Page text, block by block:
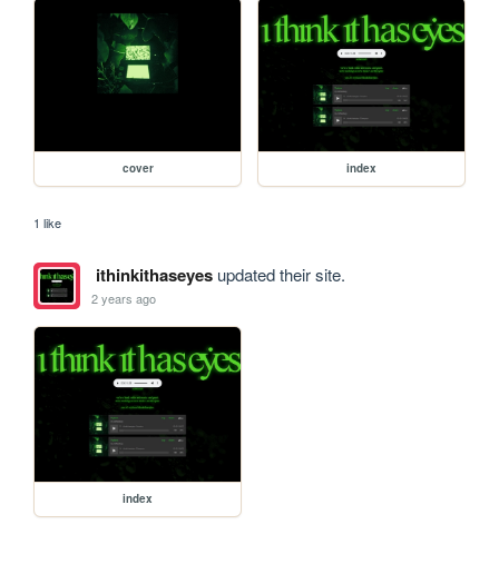
cover index
1 like
ithinkithaseyesupdated their site.
2 years ago
index